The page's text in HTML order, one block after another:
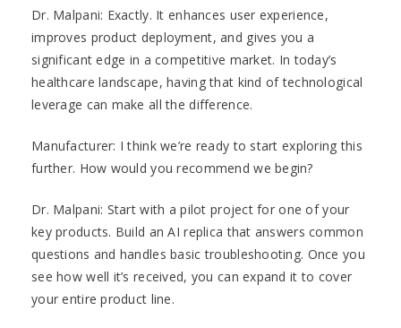
Dr. Malpani: Exactly. It enhances user experience,
improves product deployment, and gives you a
significant edge in a competitive market. In today’s
healthcare landscape, having that kind of technological
leverage can make all the difference.
Manufacturer: I think we’re ready to start exploring this
further. How would you recommend we begin?
Dr. Malpani: Start with a pilot project for one of your
key products. Build an AI replica that answers common
questions and handles basic troubleshooting. Once you
see how well it’s received, you can expand it to cover
your entire product line.